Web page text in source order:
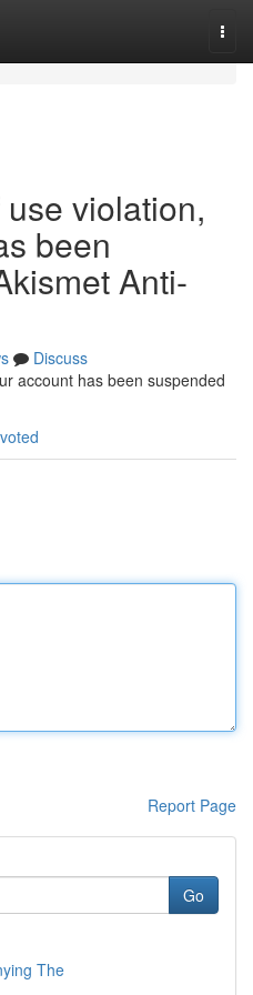
violation,
been
Anti-
Discuss
account has been suspended
Report Page
Go
The